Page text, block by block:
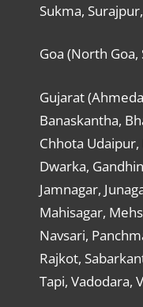
Sukma,
Goa (North Goa,
Gujarat
Banaskantha,
Chhota
Dwarka,
Jamnagar,
Mahisagar,
Navsari,
Rajkot,
Tapi, Vadodara,